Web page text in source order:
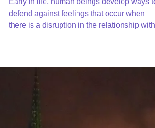
What Is Your Relationship
Style?
Early in life, human beings develop ways to
defend against feelings that occur when
there is a disruption in the relationship with
their par